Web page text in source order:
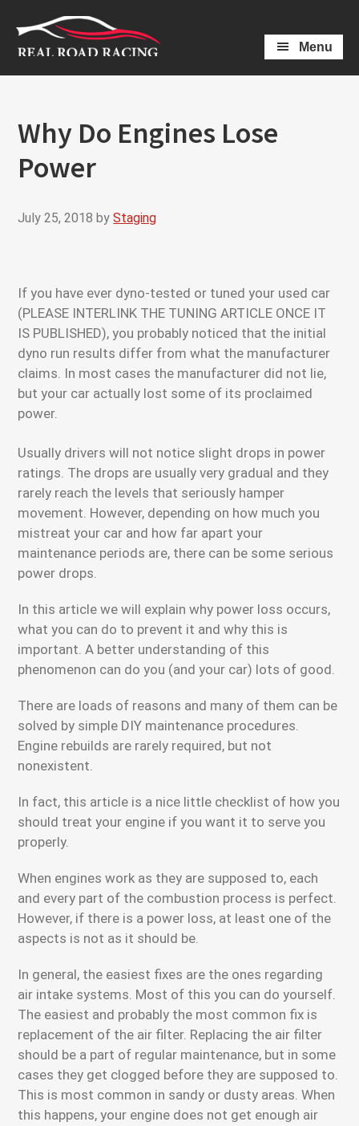
main
primary
Menu
Why Do Engines Lose
Power
July 25, 2018 byStaging
If you have ever dyno-tested or tuned your used car
(PLEASE INTERLINK THE TUNING ARTICLE ONCE IT
IS PUBLISHED), you probably noticed that the initial
dyno run results differ from what the manufacturer
claims. In most cases the manufacturer did not lie,
but your car actually lost some of its proclaimed
power.
Usually drivers will not notice slight drops in power
ratings. The drops are usually very gradual and they
rarely reach the levels that seriously hamper
movement. However, depending on how much you
mistreat your car and how far apart your
maintenance periods are, there can be some serious
power drops.
In this article we will explain why power loss occurs,
what you can do to prevent it and why this is
important. A better understanding of this
phenomenon can do you (and your car) lots of good.
There are loads of reasons and many of them can be
solved by simple DIY maintenance procedures.
Engine rebuilds are rarely required, but not
nonexistent.
In fact, this article is a nice little checklist of how you
should treat your engine if you want it to serve you
properly.
When engines work as they are supposed to, each
and every part of the combustion process is perfect.
However, if there is a power loss, at least one of the
aspects is not as it should be.
In general, the easiest fixes are the ones regarding
air intake systems. Most of this you can do yourself.
The easiest and probably the most common fix is
replacement of the air filter. Replacing the air filter
should be a part of regular maintenance, but in some
cases they get clogged before they are supposed to.
This is most common in sandy or dusty areas. When
this happens, your engine does not get enough air